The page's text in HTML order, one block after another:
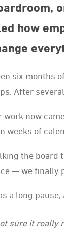
how
six months
After
work now
weeks of
the board
— we finally
a long
sure it